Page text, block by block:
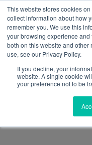
This website stores cookies
collect information about how
remember you. We use this
your browsing experience
both on this website and other
use, see our Privacy Policy.
If you decline, your
website. A single cookie
your preference not to be